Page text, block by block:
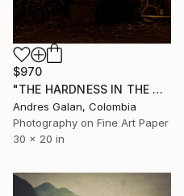
$970
"THE HARDNESS IN THE ARMOR - Fine Art" Mixed Media
Andres Galan, Colombia
Photography on Fine Art Paper
30 x 20 in